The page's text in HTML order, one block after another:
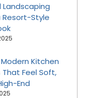
Landscaping
Style
Kitchen
That Feel Soft,
End